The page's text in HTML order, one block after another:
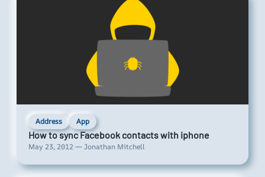
Address App
How to sync Facebook contacts with iphone
May 23, 2012 — Jonathan Mitchell